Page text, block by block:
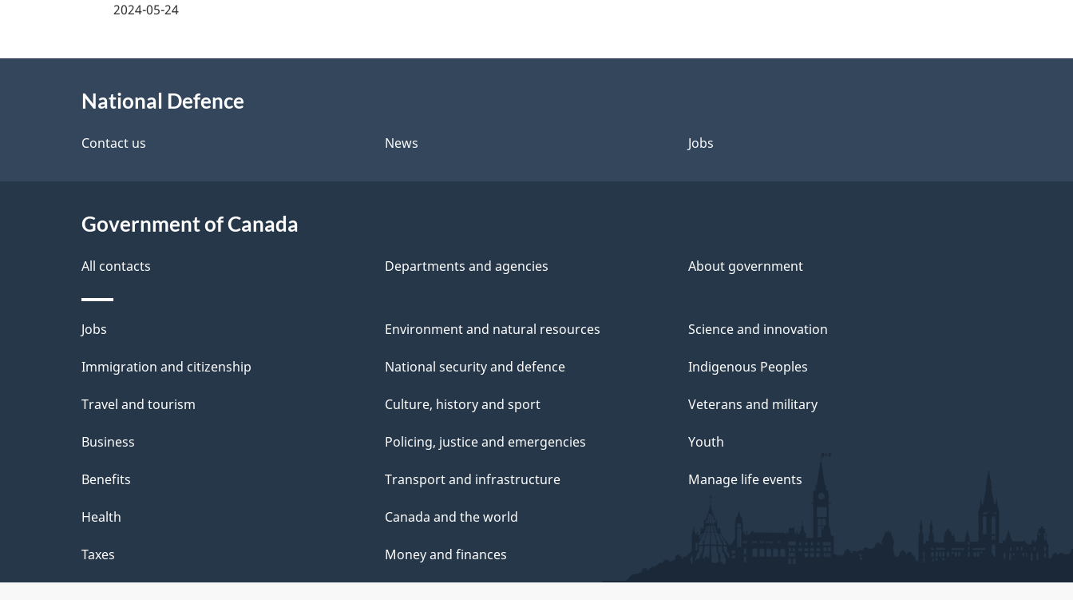
e
e
a
i
l
s
2024-05-24
National Defence
Contact us News Jobs
Government of Canada
All contacts Departments and agencies About government
Themes
and
Jobs
Immigration and citizenship
Travel and tourism
Business
Benefits
Health
Taxes
Environment and natural resources
National security and defence
Culture, history and sport
Policing, justice and emergencies
Transport and infrastructure
Canada and the world
Money and finances
Science and innovation
Indigenous Peoples
Veterans and military
Youth
Manage life events